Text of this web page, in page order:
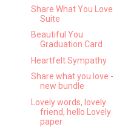
Share What You Love
Suite
Beautiful You
Graduation Card
Heartfelt Sympathy
Share what you love -
new bundle
Lovely words, lovely
friend, hello Lovely
paper